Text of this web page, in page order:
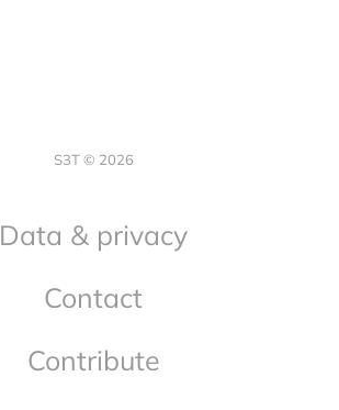
S3T © 2026
Data & privacy
Contact
Contribute